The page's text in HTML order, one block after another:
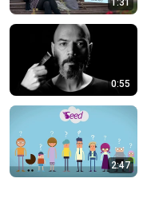
1:31
0:55
2:47